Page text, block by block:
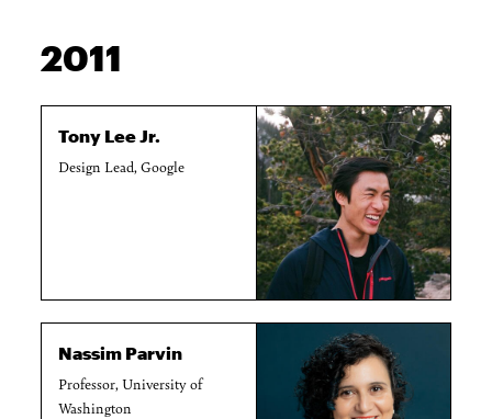
2011
Tony Lee Jr.
Design Lead, Google
Nassim Parvin
Professor, University of
Washington